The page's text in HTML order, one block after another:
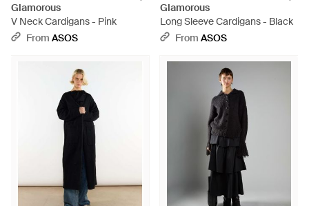
Glamorous
V Neck Cardigans - Pink
From ASOS
Glamorous
Long Sleeve Cardigans - Black
From ASOS